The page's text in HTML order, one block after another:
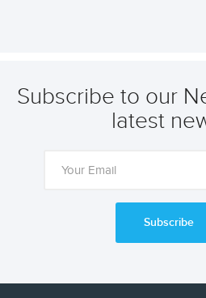
Subscribe to our
latest
Subscribe